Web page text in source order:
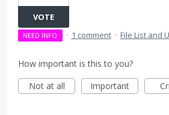
VOTE
NEED INFO · 1 comment · File List and
How important is this to you?
Not at all
Important